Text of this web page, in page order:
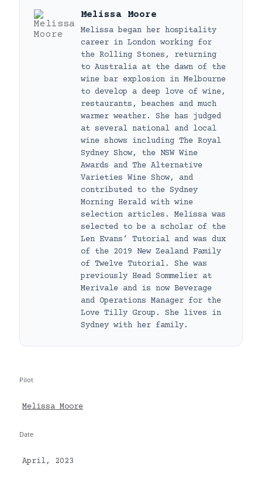
Melissa Moore
Melissa began her hospitality
career in London working for
the Rolling Stones, returning
to Australia at the dawn of the
wine bar explosion in Melbourne
to develop a deep love of wine,
restaurants, beaches and much
warmer weather. She has judged
at several national and local
wine shows including The Royal
Sydney Show, the NSW Wine
Awards and The Alternative
Varieties Wine Show, and
contributed to the Sydney
Morning Herald with wine
selection articles. Melissa was
selected to be a scholar of the
Len Evans’ Tutorial and was dux
of the 2019 New Zealand Family
of Twelve Tutorial. She was
previously Head Sommelier at
Merivale and is now Beverage
and Operations Manager for the
Love Tilly Group. She lives in
Sydney with her family.
Pilot
Melissa Moore
Date
April, 2023